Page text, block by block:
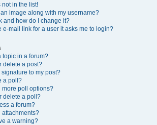
not in the list!
image along with my username?
and how do I change it?
e-mail link for a user it asks me to login?
topic in a forum?
delete a post?
to my post?
a poll?
more poll options?
delete a poll?
a forum?
attachments?
a warning?